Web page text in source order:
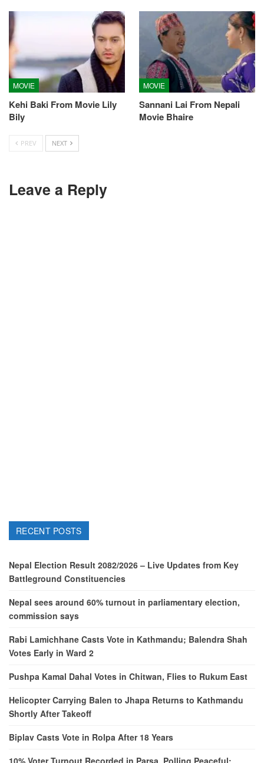
MOVIE
Kehi Baki From Movie Lily
Bily
MOVIE
Sannani Lai From Nepali
Movie Bhaire
PREV NEXT
Leave a Reply
RECENT POSTS
Nepal Election Result 2082/2026 – Live Updates from Key
Battleground Constituencies
Nepal sees around 60% turnout in parliamentary election,
commission says
Rabi Lamichhane Casts Vote in Kathmandu; Balendra Shah
Votes Early in Ward 2
Pushpa Kamal Dahal Votes in Chitwan, Flies to Rukum East
Helicopter Carrying Balen to Jhapa Returns to Kathmandu
Shortly After Takeoff
Biplav Casts Vote in Rolpa After 18 Years